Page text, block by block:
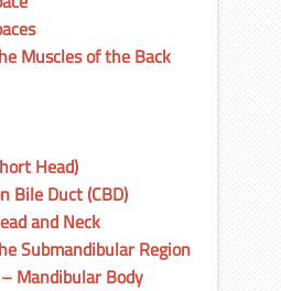
Muscles of the Back
Head)
Bile Duct (CBD)
and Neck
Submandibular Region
Mandibular Body